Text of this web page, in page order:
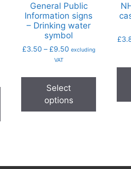
General Public
Information signs
– Drinking water
symbol
£3.50 – £9.50 excluding
VAT
Select
options
£